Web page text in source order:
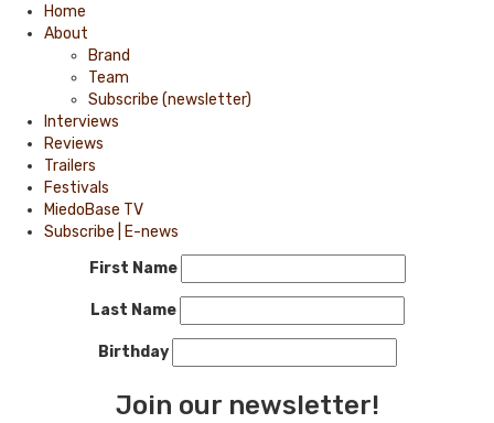
Home
About
Brand
Team
Subscribe (newsletter)
Interviews
Reviews
Trailers
Festivals
MiedoBase TV
Subscribe | E-news
First Name
Last Name
Birthday
Join our newsletter!